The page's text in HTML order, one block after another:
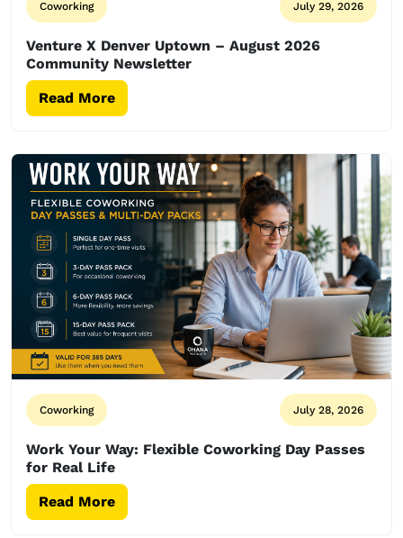
Coworking July 29, 2026
Venture X Denver Uptown – August 2026
Community Newsletter
Read More
Coworking July 28, 2026
Work Your Way: Flexible Coworking Day Passes
for Real Life
Read More